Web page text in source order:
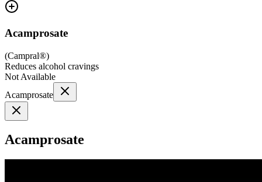
Acamprosate
(Campral®)
Reduces alcohol cravings
Not Available
Acamprosate
Acamprosate